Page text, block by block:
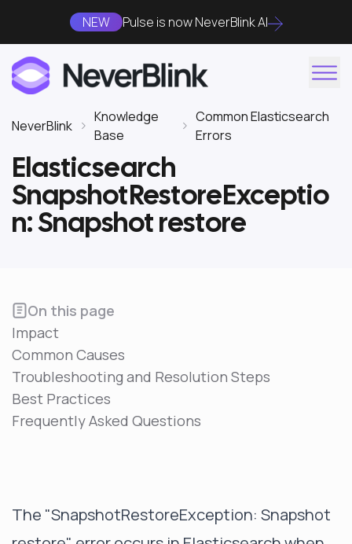
NEW Pulse is now NeverBlink AI
NeverBlink
Knowledge
Base
Common Elasticsearch
Errors
Elasticsearch
SnapshotRestoreExceptio
n: Snapshot restore
On this page
Impact
Common Causes
Troubleshooting and Resolution Steps
Best Practices
Frequently Asked Questions
The "SnapshotRestoreException: Snapshot